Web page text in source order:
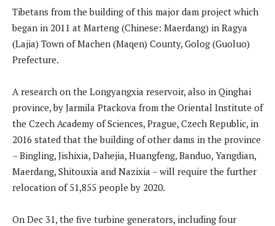
Tibetans from the building of this major dam project which
began in 2011 at Marteng (Chinese: Maerdang) in Ragya
(Lajia) Town of Machen (Maqen) County, Golog (Guoluo)
Prefecture.
A research on the Longyangxia reservoir, also in Qinghai
province, by Jarmila Ptackova from the Oriental Institute of
the Czech Academy of Sciences, Prague, Czech Republic, in
2016 stated that the building of other dams in the province
– Bingling, Jishixia, Dahejia, Huangfeng, Banduo, Yangdian,
Maerdang, Shitouxia and Nazixia – will require the further
relocation of 51,855 people by 2020.
On Dec 31, the five turbine generators, including four